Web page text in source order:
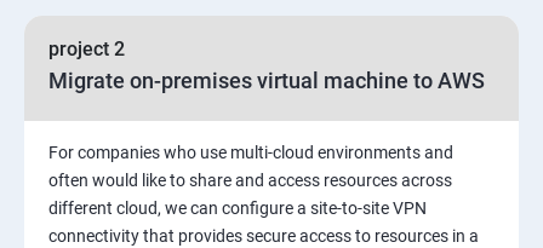
2: AWS Storage
4: Security in Public Cloud
5: Alternate access
project 2
Migrate on-premises virtual machine to AWS
For companies who use multi-cloud environments and
often would like to share and access resources across
different cloud, we can configure a site-to-site VPN
connectivity that provides secure access to resources in a